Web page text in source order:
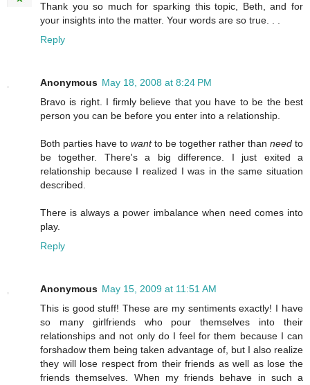
Thank you so much for sparking this topic, Beth, and for
your insights into the matter. Your words are so true. . .
Reply
Anonymous May 18, 2008 at 8:24 PM
Bravo is right. I firmly believe that you have to be the best
person you can be before you enter into a relationship.
Both parties have to wantto be together rather than need to
be together. There's a big difference. I just exited a
relationship because I realized I was in the same situation
described.
There is always a power imbalance when need comes into
play.
Reply
Anonymous May 15, 2009 at 11:51 AM
This is good stuff! These are my sentiments exactly! I have
so many girlfriends who pour themselves into their
relationships and not only do I feel for them because I can
forshadow them being taken advantage of, but I also realize
they will lose respect from their friends as well as lose the
friends themselves. When my friends behave in such a